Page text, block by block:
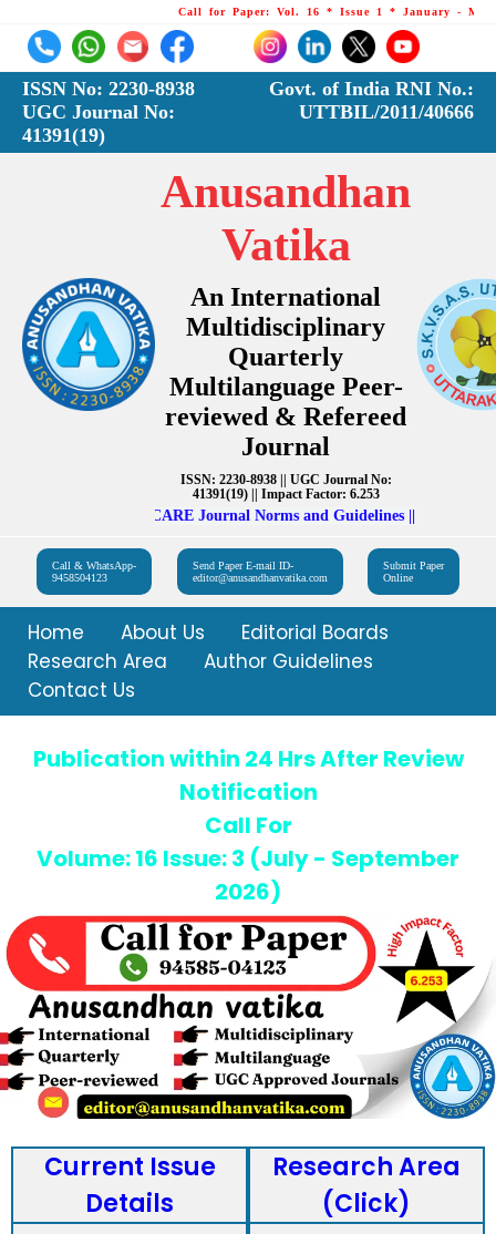
Call for Paper: Vol. 16 * Issue 1 * January - March
ISSN No: 2230-8938
UGC Journal No:
41391(19)
Govt. of India RNI No.:
UTTBIL/2011/40666
Anusandhan
Vatika
An International
Multidisciplinary
Quarterly
Multilanguage Peer-
reviewed & Refereed
Journal
ISSN: 2230-8938 || UGC Journal No:
41391(19) || Impact Factor: 6.253
Follow UGC CARE Journal Norms and Guidelines || Impact
Call & WhatsApp-
9458504123
Send Paper E-mail ID-
editor@anusandhanvatika.com
Submit Paper
Online
Home About Us
Editorial Boards
Research Area
Author Guidelines
Contact Us
Publication within 24 Hrs After Review
Notification
Call For
Volume: 16 Issue: 3 (July - September
2026)
Current Issue
Details
Research Area
(Click)